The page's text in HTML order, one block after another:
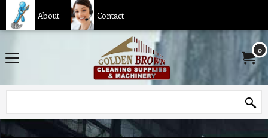
About Contact
0